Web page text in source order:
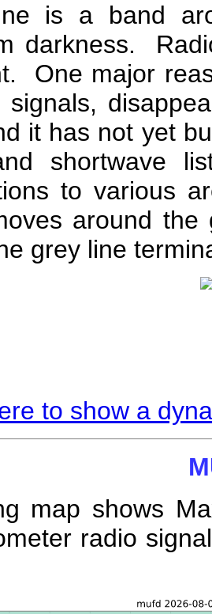
is a band
darkness.
One major
signals,
it has not yet
shortwave
to various
around
grey line
to show a
map shows
radio